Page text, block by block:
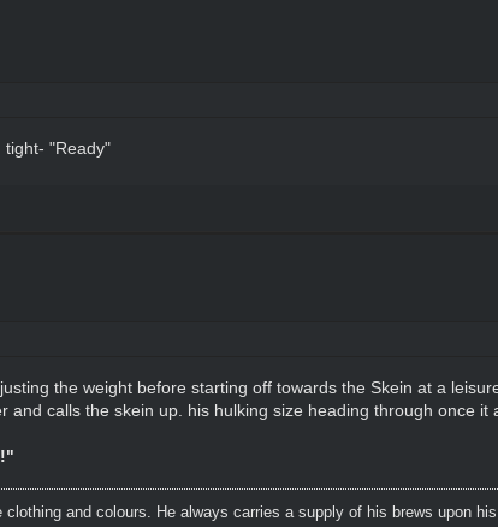
tight- "Ready"
the weight before starting off towards the Skein at a
calls the skein up. his hulking size heading through once it
and colours. He always carries a supply of his brews upon